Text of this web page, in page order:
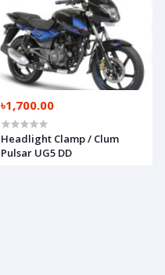
৳1,700.00
Headlight Clamp / Clum
Pulsar UG5 DD